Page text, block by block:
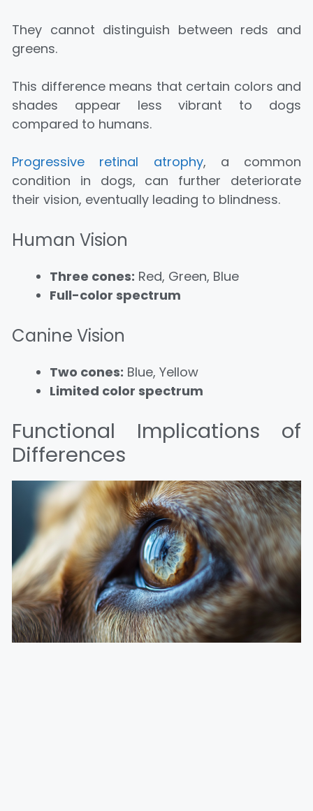
They cannot distinguish between reds and
greens.
This difference means that certain colors and
shades appear less vibrant to dogs
compared to humans.
Progressive retinal atrophy, a common
condition in dogs, can further deteriorate
their vision, eventually leading to blindness.
Human Vision
Three cones: Red, Green, Blue
Full-color spectrum
Canine Vision
Two cones: Blue, Yellow
Limited color spectrum
Functional Implications of
Differences